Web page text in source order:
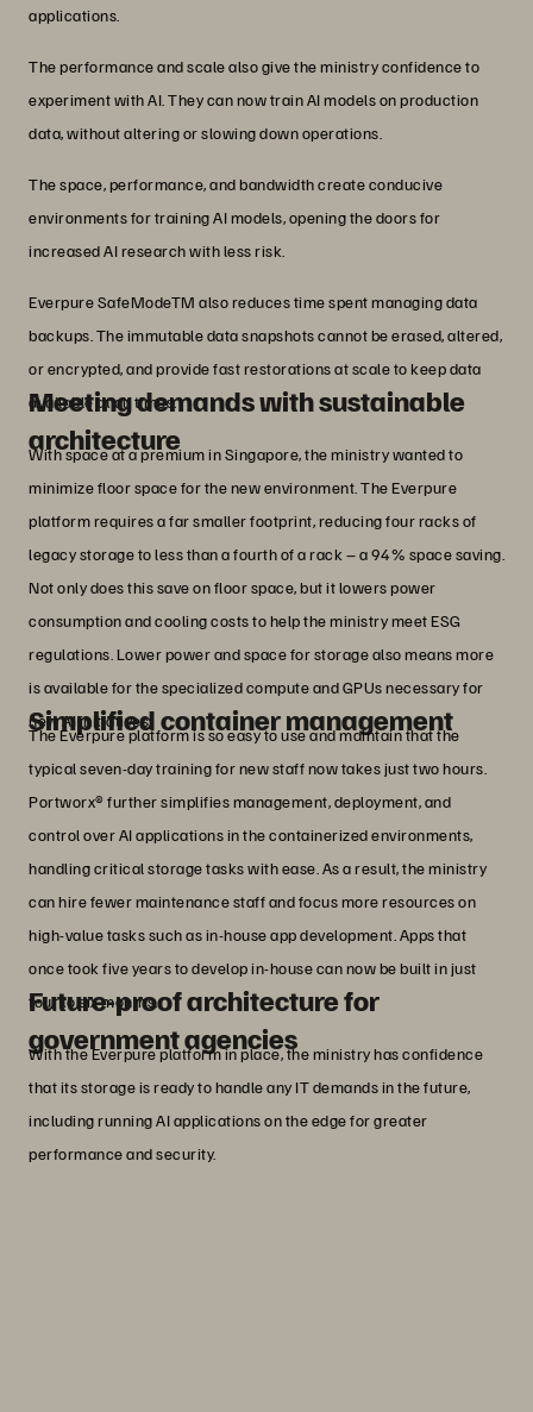
applications.
The performance and scale also give the ministry confidence to
experiment with AI. They can now train AI models on production
data, without altering or slowing down operations.
The space, performance, and bandwidth create conducive
environments for training AI models, opening the doors for
increased AI research with less risk.
Everpure SafeModeTM also reduces time spent managing data
backups. The immutable data snapshots cannot be erased, altered,
or encrypted, and provide fast restorations at scale to keep data
available at all times.
Meeting demands with sustainable
architecture
With space at a premium in Singapore, the ministry wanted to
minimize floor space for the new environment. The Everpure
platform requires a far smaller footprint, reducing four racks of
legacy storage to less than a fourth of a rack – a 94% space saving.
Not only does this save on floor space, but it lowers power
consumption and cooling costs to help the ministry meet ESG
regulations. Lower power and space for storage also means more
is available for the specialized compute and GPUs necessary for
new AI initiatives.
Simplified container management
The Everpure platform is so easy to use and maintain that the
typical seven-day training for new staff now takes just two hours.
Portworx® further simplifies management, deployment, and
control over AI applications in the containerized environments,
handling critical storage tasks with ease. As a result, the ministry
can hire fewer maintenance staff and focus more resources on
high-value tasks such as in-house app development. Apps that
once took five years to develop in-house can now be built in just
four to six months.
Future-proof architecture for
government agencies
With the Everpure platform in place, the ministry has confidence
that its storage is ready to handle any IT demands in the future,
including running AI applications on the edge for greater
performance and security.